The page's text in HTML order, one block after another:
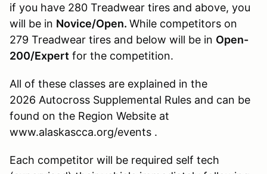
if you have 280 Treadwear tires and above, you
will be in Novice/Open. While competitors on
279 Treadwear tires and below will be in Open-
200/Expert for the competition.
All of these classes are explained in the
2026 Autocross Supplemental Rules and can be
found on the Region Website at
www.alaskascca.org/events .
Each competitor will be required self tech